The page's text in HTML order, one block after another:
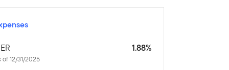
of 12/31/2025
1.88%